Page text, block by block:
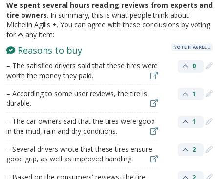
We spent several hours reading reviews from experts and
tire owners. In summary, this is what people think about
Michelin Agilis +. You can agree with these conclusions by voting
for
any item:
Reasons to buy VOTE IF AGREE
– The satisfied drivers said that these tires were
worth the money they paid.
0
– According to some user reviews, the tire is
durable.
1
– The car owners said that the tires were good
in the mud, rain and dry conditions.
1
– Several drivers wrote that these tires ensure
good grip, as well as improved handling.
2
– Based on the consumers' reviews, the tire